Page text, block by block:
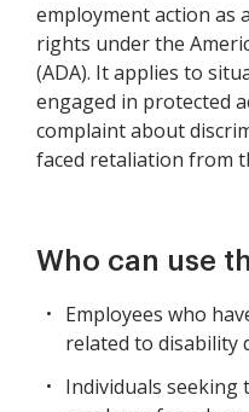
employment action as
rights under the
(ADA). It applies to
engaged in protected
complaint about
faced retaliation from
Who can use
Employees who
related to disability
Individuals seeking